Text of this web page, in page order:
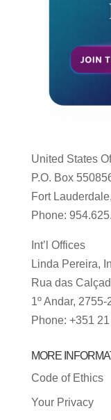
United States
P.O. Box
Fort
Phone:
Int’l Offices
Linda Pereira,
Rua das
1º Andar,
Phone: +351
MORE
Code of Ethics
Your Privacy